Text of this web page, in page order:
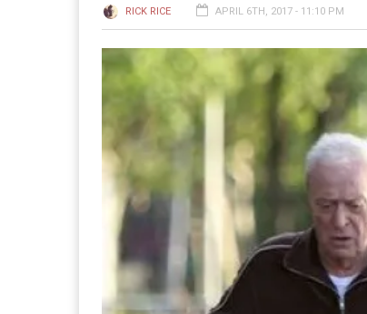
RICK RICE APRIL 6TH, 2017 - 11:10 PM